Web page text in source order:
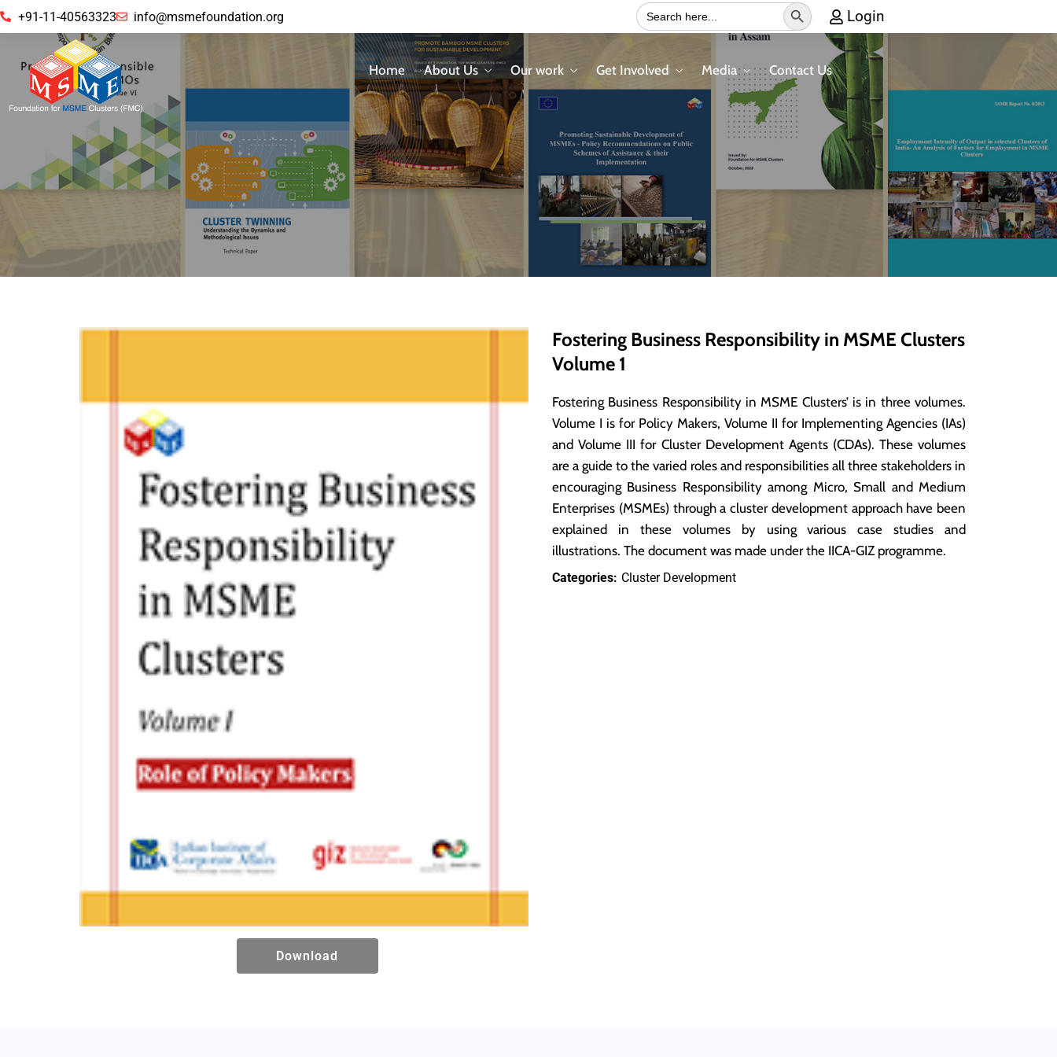
+91-11-40563323 info@msmefoundation.org
Search
for:
Search
Button
Login
Home About Us Our work Get Involved Media Contact Us
Fostering Business Responsibility in MSME Clusters
Volume 1
Fostering Business Responsibility in MSME Clusters’ is in three volumes.
Volume I is for Policy Makers, Volume II for Implementing Agencies (IAs)
and Volume III for Cluster Development Agents (CDAs). These volumes
are a guide to the varied roles and responsibilities all three stakeholders in
encouraging Business Responsibility among Micro, Small and Medium
Enterprises (MSMEs) through a cluster development approach have been
explained in these volumes by using various case studies and
illustrations. The document was made under the IICA-GIZ programme.
Categories: Cluster Development
Download